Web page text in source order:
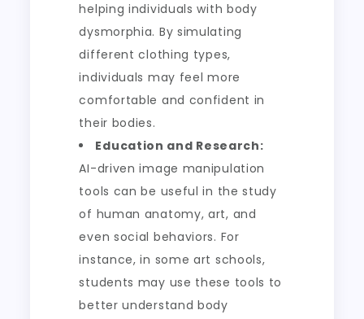
helping individuals with body
dysmorphia. By simulating
different clothing types,
individuals may feel more
comfortable and confident in
their bodies.
Education and Research:
AI-driven image manipulation
tools can be useful in the study
of human anatomy, art, and
even social behaviors. For
instance, in some art schools,
students may use these tools to
better understand body